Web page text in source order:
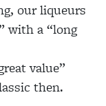
our liqueurs
with a “long
value”
then.